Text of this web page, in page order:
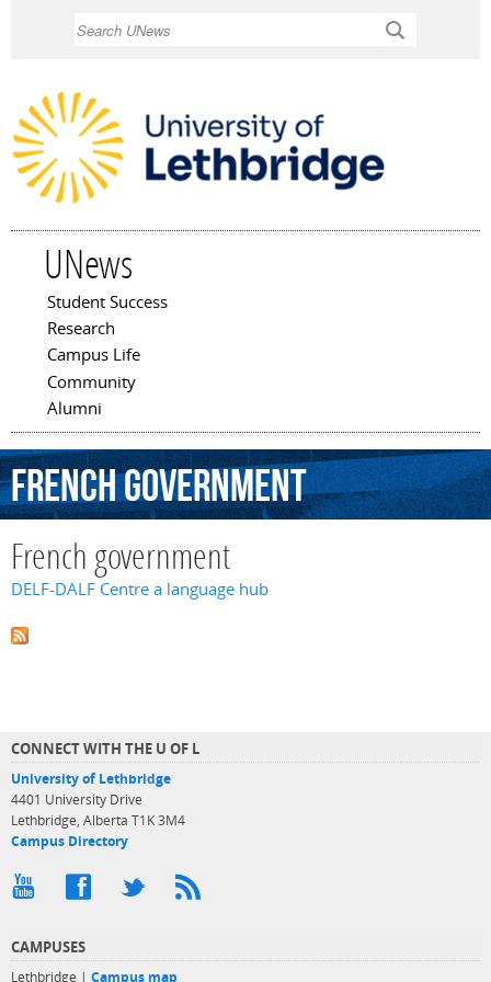
UNews
Main menu
Student Success
Research
Campus Life
Community
Alumni
Frenchgovernment
French government
DELF-DALF Centre a language hub
CONNECT WITH THE U OF L
University of Lethbridge
4401 University Drive
Lethbridge, Alberta T1K 3M4
Campus Directory
CAMPUSES
Lethbridge | Campus map